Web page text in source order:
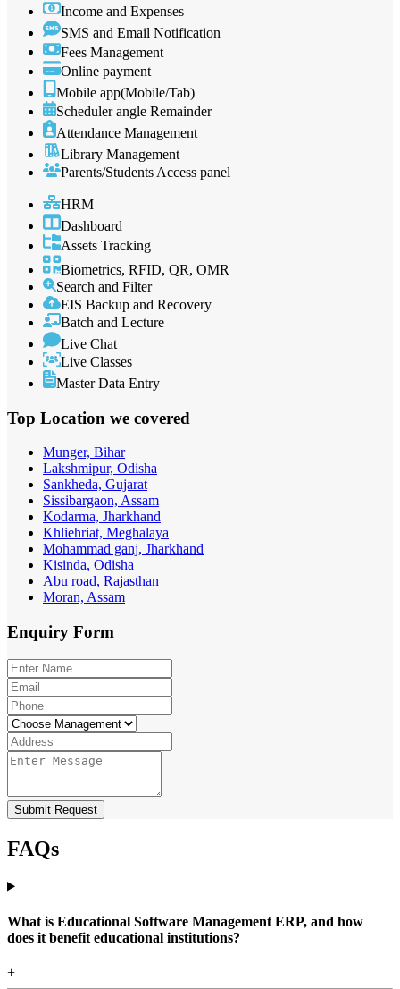
Income and Expenses
SMS and Email Notification
Fees Management
Online payment
Mobile app(Mobile/Tab)
Scheduler angle Remainder
Attendance Management
Library Management
Parents/Students Access panel
HRM
Dashboard
Assets Tracking
Biometrics, RFID, QR, OMR
Search and Filter
EIS Backup and Recovery
Batch and Lecture
Live Chat
Live Classes
Master Data Entry
Top Location we covered
Munger, Bihar
Lakshmipur, Odisha
Sankheda, Gujarat
Sissibargaon, Assam
Kodarma, Jharkhand
Khliehriat, Meghalaya
Mohammad ganj, Jharkhand
Kisinda, Odisha
Abu road, Rajasthan
Moran, Assam
Enquiry Form
Submit Request
FAQs
What is Educational Software Management ERP, and how
does it benefit educational institutions?
+